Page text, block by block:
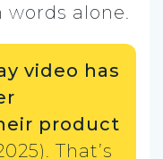
alone.
video has
product
That’s